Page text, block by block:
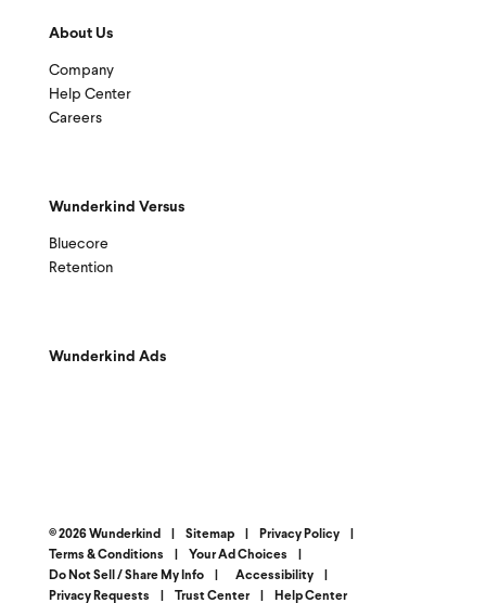
About Us
Company
Help Center
Careers
Wunderkind Versus
Bluecore
Retention
Wunderkind Ads
© 2026 Wunderkind Sitemap Privacy Policy
Terms & Conditions
Your Ad Choices
Do Not Sell / Share My Info
Accessibility
Privacy Requests
Trust Center Help Center